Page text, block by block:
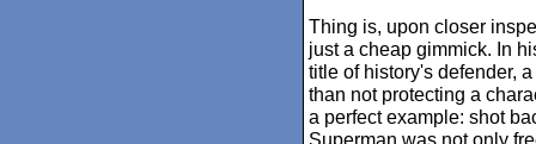
Thing is, upon closer
just a cheap gimmick. In
title of history's defender,
than not protecting a
a perfect example: shot
Superman was not only